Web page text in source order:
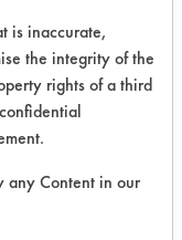
Carbon
Dirt,
Oxides,
is inaccurate,
the integrity of the
rights of a third
any Content in our